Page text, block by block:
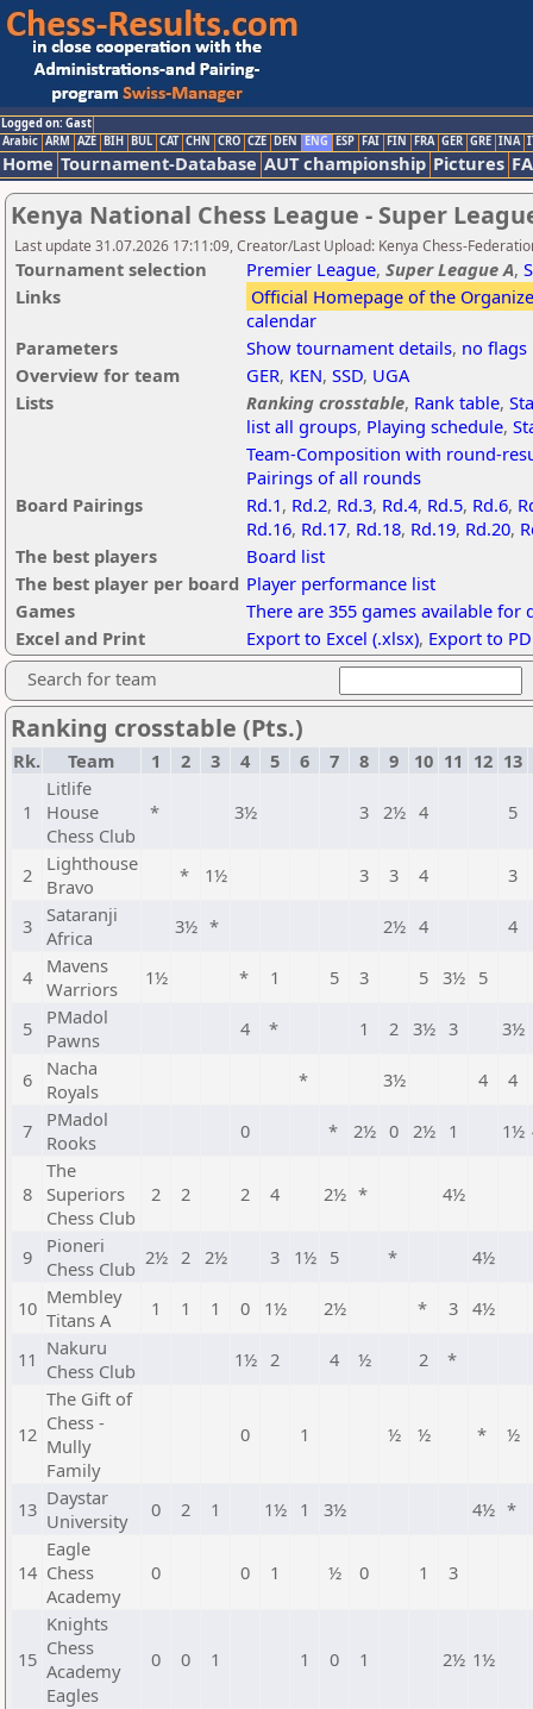
Logged on: Gast
Arabic ARM AZE BIH BUL CAT CHN CRO CZE DEN ENG ESP FAI FIN FRA GER GRE INA
Home Tournament-Database AUT championship Pictures
Kenya National Chess League - Super
Last update 31.07.2026 17:11:09, Creator/Last Upload: Kenya Chess-
Tournament selection Premier League, Super League A,
Links
Official Homepage of the
calendar
Parameters
Show tournament details, no flags
Overview for team
GER, KEN, SSD, UGA
Lists
Ranking crosstable, Rank table,
list all groups, Playing schedule,
Team-Composition with round-
Pairings of all rounds
Board Pairings
Rd.1, Rd.2, Rd.3, Rd.4, Rd.5, Rd.6,
Rd.16, Rd.17, Rd.18, Rd.19, Rd.20,
The best players
Board list
The best player per board Player performance list
Games
There are 355 games available for
Excel and Print
Export to Excel (.xlsx), Export to
Search for team
Ranking crosstable (Pts.)
Rk. Team 1 2 3 4 5 6 7 8 9 10 11 12 13
1
Litlife
House
Chess Club
* 3½ 3 2½ 4 5
2
Lighthouse
Bravo
* 1½ 3 3 4 3
3
Sataranji
Africa
3½ * 2½ 4 4
4
Mavens
Warriors
1½ * 1 5 3 5 3½ 5
5
PMadol
Pawns
4 * 1 2 3½ 3 3½
6
Nacha
Royals
* 3½ 4 4
7
PMadol
Rooks
0 * 2½ 0 2½ 1 1½
8
The
Superiors
Chess Club
2 2 2 4 2½ * 4½
9
Pioneri
Chess Club 2½ 2 2½ 3 1½ 5 * 4½
10 Membley
Titans A
1 1 1 0 1½ 2½ * 3 4½
11 Nakuru
Chess Club
1½ 2 4 ½ 2 *
12
The Gift of
Chess -
Mully
Family
0 1 ½ ½ * ½
13 Daystar
University
0 2 1 1½ 1 3½ 4½ *
14
Eagle
Chess
Academy
0 0 1 ½ 0 1 3
15
Knights
Chess
Academy
Eagles
0 0 1 1 0 1 2½ 1½